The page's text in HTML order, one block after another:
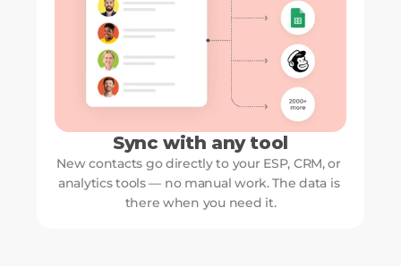
Sync with any tool
New contacts go directly to your ESP, CRM, or
analytics tools — no manual work. The data is
there when you need it.